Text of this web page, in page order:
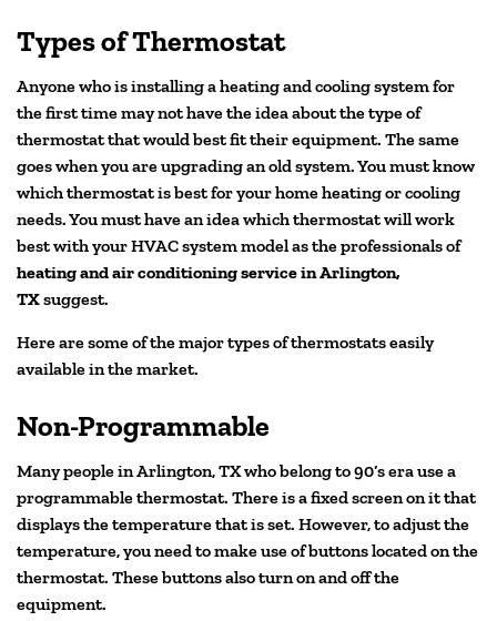
Types of Thermostat
Anyone who is installing a heating and cooling system for
the first time may not have the idea about the type of
thermostat that would best fit their equipment. The same
goes when you are upgrading an old system. You must know
which thermostat is best for your home heating or cooling
needs. You must have an idea which thermostat will work
best with your HVAC system model as the professionals of
heating and air conditioning service in Arlington,
TXsuggest.
Here are some of the major types of thermostats easily
available in the market.
Non-Programmable
Many people in Arlington, TX who belong to 90’s era use a
programmable thermostat. There is a fixed screen on it that
displays the temperature that is set. However, to adjust the
temperature, you need to make use of buttons located on the
thermostat. These buttons also turn on and off the
equipment.